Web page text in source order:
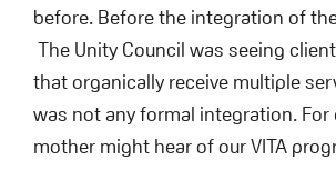
before. Before the integration of
The Unity Council was seeing
that organically receive multiple
was not any formal integration. For
mother might hear of our VITA